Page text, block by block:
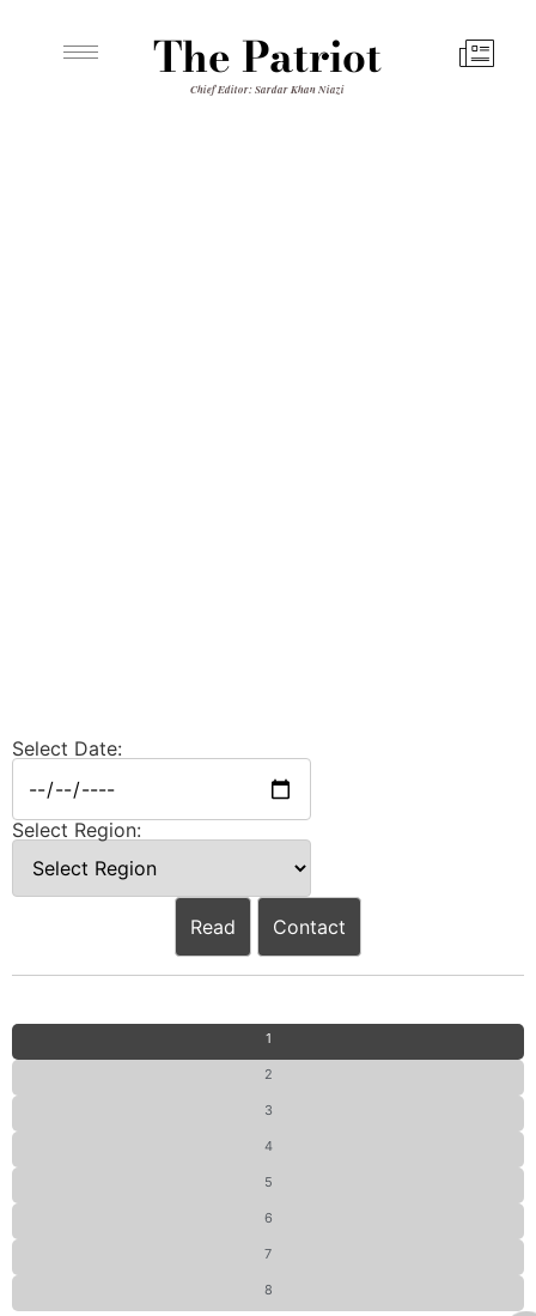
The Patriot
Chief Editor: Sardar Khan Niazi
Select Date:
Select Region:
Read Contact
1
2
3
4
5
6
7
8